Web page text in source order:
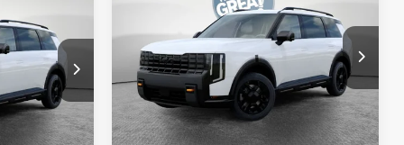
50601
Ext. Int.
$58,840
$490
$59,330
VIN:5XYPLES18VG008339 Stock:50596
Model:JAC44B5
In Stock Ext. Int.
MSRP:
$58,880
Dealer Discount:
-$773
Document Fee
$490
Shorkey Price:
$58,597